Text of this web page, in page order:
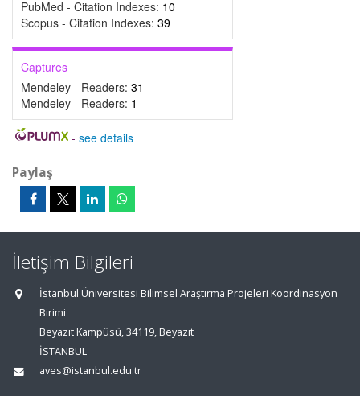
PubMed - Citation Indexes: 10
Scopus - Citation Indexes: 39
Captures
Mendeley - Readers: 31
Mendeley - Readers: 1
- see details
Paylaş
İletişim Bilgileri
İstanbul Üniversitesi Bilimsel Araştırma Projeleri Koordinasyon
Birimi
Beyazıt Kampüsü, 34119, Beyazıt
İSTANBUL
aves@istanbul.edu.tr